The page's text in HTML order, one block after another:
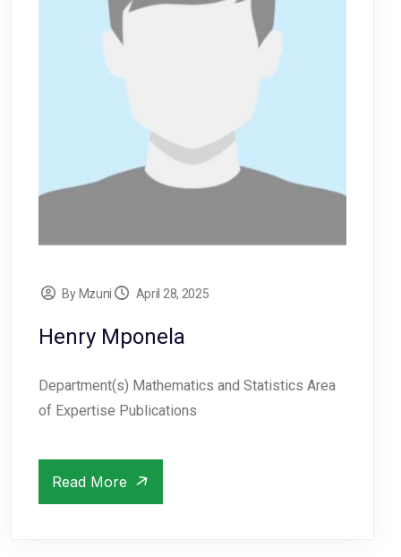
By Mzuni April 28, 2025
Henry Mponela
Department(s) Mathematics and Statistics Area
of Expertise Publications
Read More